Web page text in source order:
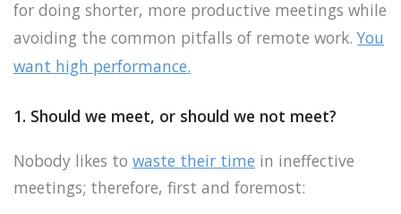
for doing shorter, more productive meetings while
avoiding the common pitfalls of remote work.You
want high performance.
1. Should we meet, or should we not meet?
Nobody likes to waste their time in ineffective
meetings; therefore, first and foremost: